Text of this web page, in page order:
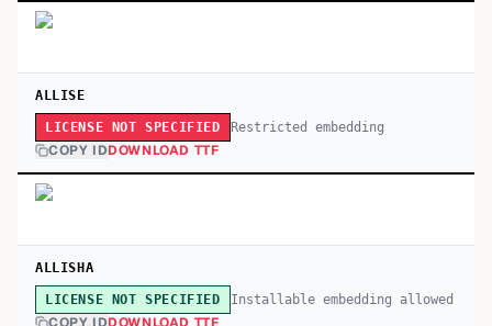
ALLISE
LICENSE NOT SPECIFIED Restricted embedding
COPY IDDOWNLOAD TTF
ALLISHA
LICENSE NOT SPECIFIED Installable embedding allowed